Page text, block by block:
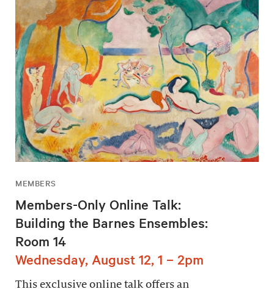
MEMBERS
Members-Only Online Talk:
Building the Barnes Ensembles:
Room 14
Wednesday, August 12, 1 – 2pm
This exclusive online talk offers an